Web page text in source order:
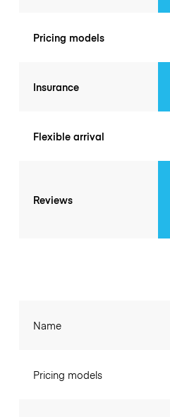
Pricing models
Insurance
Flexible arrival
Reviews
Name
Pricing models